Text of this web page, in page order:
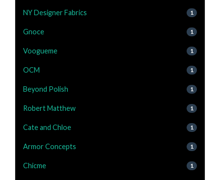
NY Designer Fabrics 1
Gnoce 1
Voogueme 1
OCM 1
Beyond Polish 1
Robert Matthew 1
Cate and Chloe 1
Armor Concepts 1
Chicme 1